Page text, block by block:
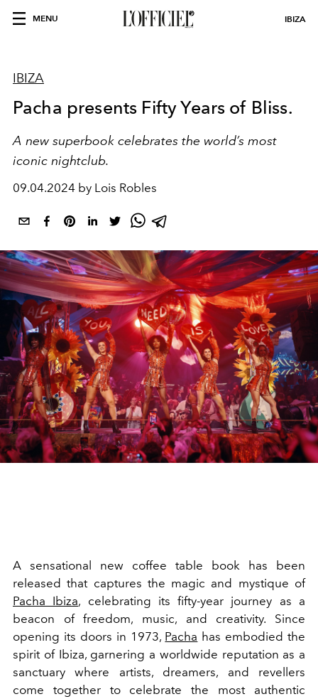
MENU IBIZA
IBIZA
Pacha presents Fifty Years of Bliss.
A new superbook celebrates the world’s most
iconic nightclub.
09.04.2024 by Lois Robles
A sensational new coffee table book has been
released that captures the magic and mystique of
Pacha Ibiza, celebrating its fifty-year journey as a
beacon of freedom, music, and creativity. Since
opening its doors in 1973, Pacha has embodied the
spirit of Ibiza, garnering a worldwide reputation as a
sanctuary where artists, dreamers, and revellers
come together to celebrate the most authentic